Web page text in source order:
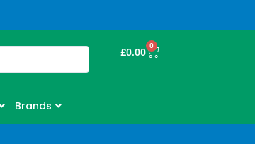
£0.00
0
Brands